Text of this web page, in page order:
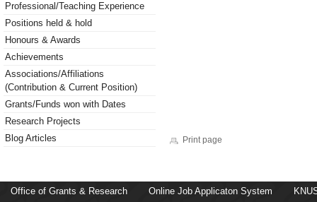
Professional/Teaching Experience
Positions held & hold
Honours & Awards
Achievements
Associations/Affiliations
(Contribution & Current Position)
Grants/Funds won with Dates
Research Projects
Blog Articles
Print page
Office of Grants & Research Online Job Applicaton System